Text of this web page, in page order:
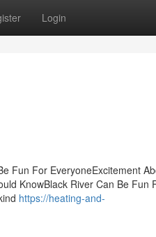
Login
Fun For EveryoneExcitement
KnowBlack River Can Be Fun
https://heating-and-